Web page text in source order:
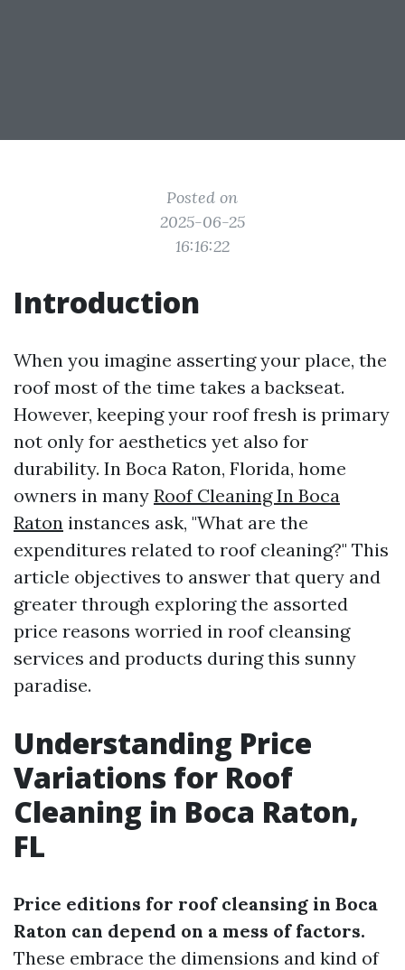
Posted on
2025-06-25
16:16:22
Introduction
When you imagine asserting your place, the
roof most of the time takes a backseat.
However, keeping your roof fresh is primary
not only for aesthetics yet also for
durability. In Boca Raton, Florida, home
owners in many Roof Cleaning In Boca
Raton instances ask, "What are the
expenditures related to roof cleaning?" This
article objectives to answer that query and
greater through exploring the assorted
price reasons worried in roof cleansing
services and products during this sunny
paradise.
Understanding Price
Variations for Roof
Cleaning in Boca Raton,
FL
Price editions for roof cleansing in Boca
Raton can depend on a mess of factors.
These embrace the dimensions and kind of